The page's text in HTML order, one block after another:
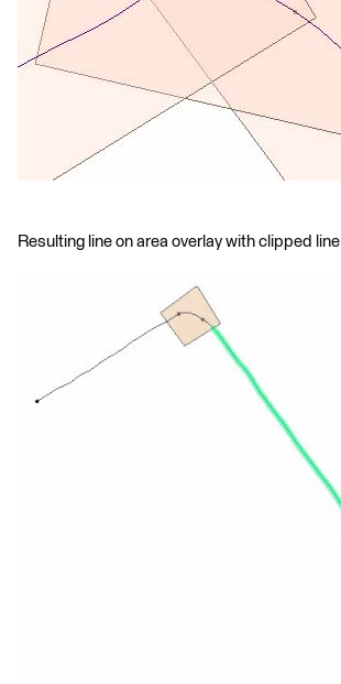
Resulting line on area overlay with clipped line